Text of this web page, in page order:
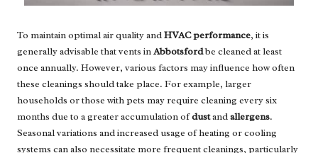
To maintain optimal air quality andHVAC performance, it is
generally advisable that vents inAbbotsfordbe cleaned at least
once annually. However, various factors may influence how often
these cleanings should take place. For example, larger
households or those with pets may require cleaning every six
months due to a greater accumulation ofdustandallergens.
Seasonal variations and increased usage of heating or cooling
systems can also necessitate more frequent cleanings, particularly